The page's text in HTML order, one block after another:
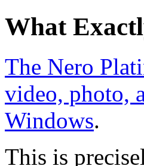
What
The Nero
video, photo,
Windows.
This is